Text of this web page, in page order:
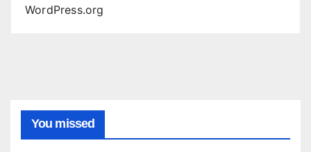
WordPress.org
You missed